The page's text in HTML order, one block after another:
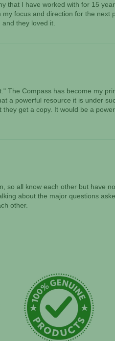
that I have worked with for 15
focus and direction for the next
they loved it.
The Compass has become my
a powerful resource it is under
get a copy. It would be a
so all know each other but have
about the major questions
other.